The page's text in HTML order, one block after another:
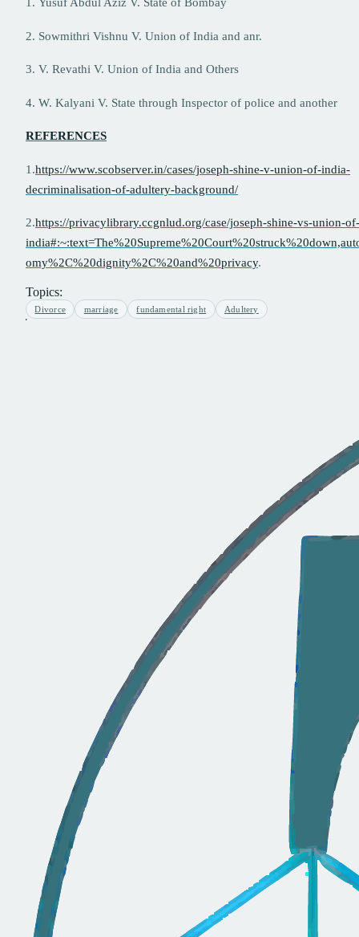
1. Yusuf Abdul Aziz V. State of Bombay
2. Sowmithri Vishnu V. Union of India and anr.
3. V. Revathi V. Union of India and Others
4. W. Kalyani V. State through Inspector of police and another
REFERENCES
1.https://www.scobserver.in/cases/joseph-shine-v-union-of-india-
decriminalisation-of-adultery-background/
2.https://privacylibrary.ccgnlud.org/case/joseph-shine-vs-union-of-
omy%2C%20dignity%2C%20and%20privacy.
Topics:
Divorce marriage fundamental right Adultery